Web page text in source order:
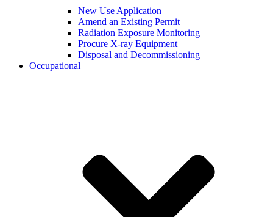
New Use Application
Amend an Existing Permit
Radiation Exposure Monitoring
Procure X-ray Equipment
Disposal and Decommissioning
Occupational